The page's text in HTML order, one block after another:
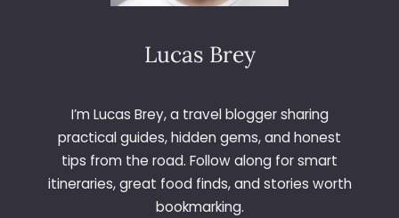
Lucas Brey
I’m Lucas Brey, a travel blogger sharing
practical guides, hidden gems, and honest
tips from the road. Follow along for smart
itineraries, great food finds, and stories worth
bookmarking.